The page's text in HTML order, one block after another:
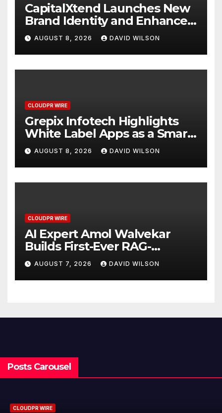
CapitalXtend Launches New
Brand Identity and Enhanced
Digital Experience
AUGUST 8, 2026 DAVID WILSON
CLOUDPR WIRE
Grepix Infotech Highlights
White Label Apps as a Smart
Business Model for On-
Demand Entrepreneurs
AUGUST 8, 2026 DAVID WILSON
CLOUDPR WIRE
AI Expert Amol Walvekar
Builds First-Ever RAG-
Powered, Custom AI for
Finance Processes
AUGUST 7, 2026 DAVID WILSON
Posts Carousel